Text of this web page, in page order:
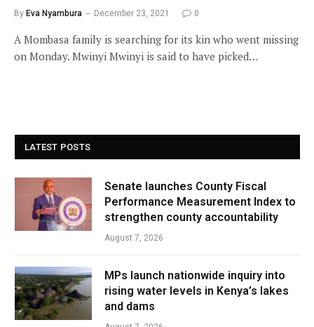
By Eva Nyambura December 23, 2021 0
A Mombasa family is searching for its kin who went missing
on Monday. Mwinyi Mwinyi is said to have picked…
LATEST POSTS
Senate launches County Fiscal
Performance Measurement Index to
strengthen county accountability
August 7, 2026
MPs launch nationwide inquiry into
rising water levels in Kenya’s lakes
and dams